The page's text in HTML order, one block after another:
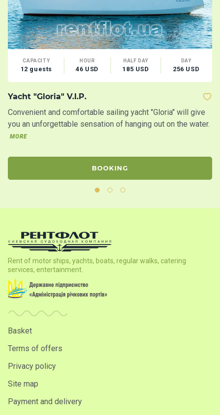
CAPACITY
12 guests
HOUR
46 USD
HALF DAY
185 USD
DAY
256 USD
Yacht "Gloria" V.I.P.
Convenient and comfortable sailing yacht "Gloria" will give
you an unforgettable sensation of hanging out on the water.
MORE
BOOKING
Rent of motor ships, yachts, boats, regular walks, catering
services, entertainment.
Basket
Terms of offers
Privacy policy
Site map
Payment and delivery